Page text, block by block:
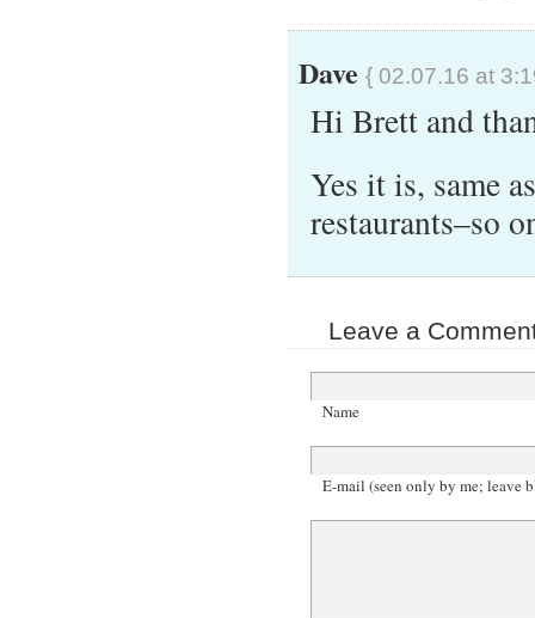
Dave { 02.07.16 at
Hi Brett and
Yes it is, same
restaurants–so
Leave a
Name
E-mail (seen only by me; leave